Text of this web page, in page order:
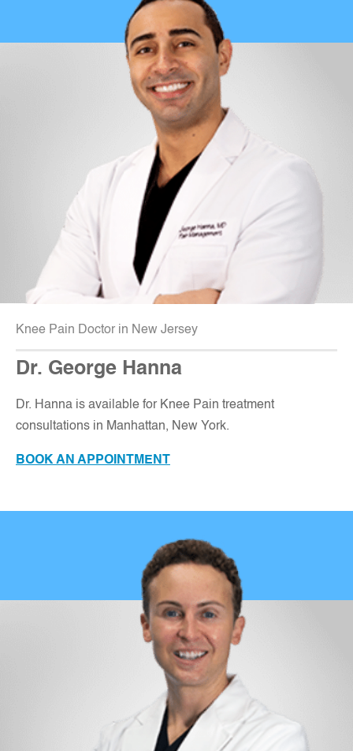
Knee Pain Doctor in New Jersey
Dr. George Hanna
Dr. Hanna is available for Knee Pain treatment
consultations in Manhattan, New York.
BOOK AN APPOINTMENT